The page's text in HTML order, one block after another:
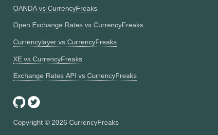
OANDA vs CurrencyFreaks
Open Exchange Rates vs CurrencyFreaks
Currencylayer vs CurrencyFreaks
XE vs CurrencyFreaks
Exchange Rates API vs CurrencyFreaks
Copyright © 2026 CurrencyFreaks